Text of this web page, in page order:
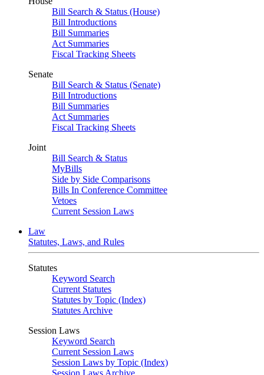
Bill Search & Status (House)
Bill Introductions
Bill Summaries
Act Summaries
Fiscal Tracking Sheets
Senate
Bill Search & Status (Senate)
Bill Introductions
Bill Summaries
Act Summaries
Fiscal Tracking Sheets
Joint
Bill Search & Status
MyBills
Side by Side Comparisons
Bills In Conference Committee
Vetoes
Current Session Laws
Law
Statutes, Laws, and Rules
Statutes
Keyword Search
Current Statutes
Statutes by Topic (Index)
Statutes Archive
Session Laws
Keyword Search
Current Session Laws
Session Laws by Topic (Index)
Session Laws Archive